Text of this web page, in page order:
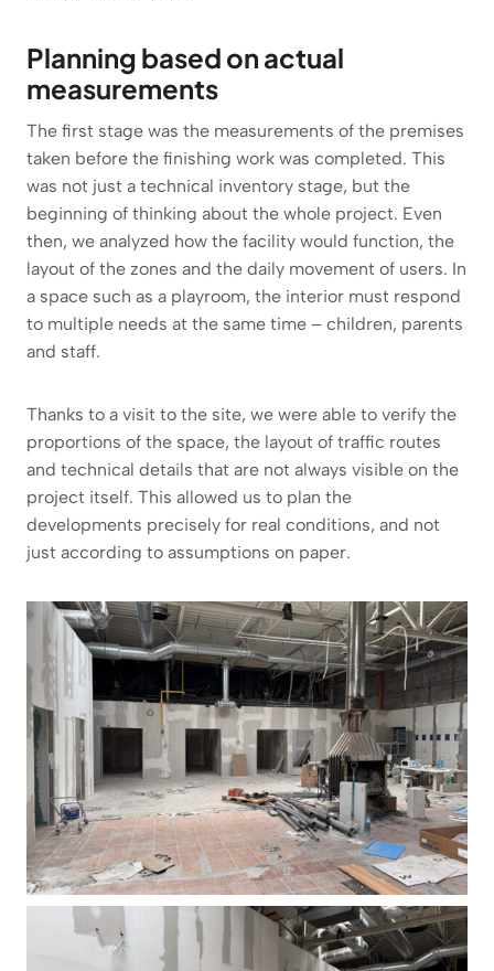
Planning based on actual
measurements
The first stage was the measurements of the premises
taken before the finishing work was completed. This
was not just a technical inventory stage, but the
beginning of thinking about the whole project. Even
then, we analyzed how the facility would function, the
layout of the zones and the daily movement of users. In
a space such as a playroom, the interior must respond
to multiple needs at the same time – children, parents
and staff.
Thanks to a visit to the site, we were able to verify the
proportions of the space, the layout of traffic routes
and technical details that are not always visible on the
project itself. This allowed us to plan the
developments precisely for real conditions, and not
just according to assumptions on paper.